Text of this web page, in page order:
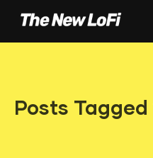
Posts Tagged